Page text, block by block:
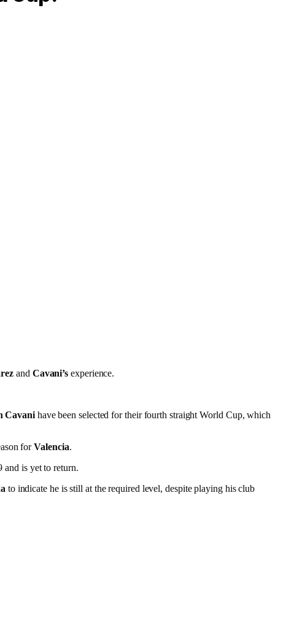
and Cavani’s experience.
Cavanihave been selected for their fourth straight World Cup, which
forValencia.
and is yet to return.
to indicate he is still at the required level, despite playing his club